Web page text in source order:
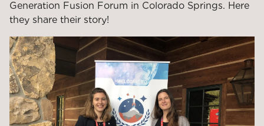
Generation Fusion Forum in Colorado Springs. Here
they share their story!